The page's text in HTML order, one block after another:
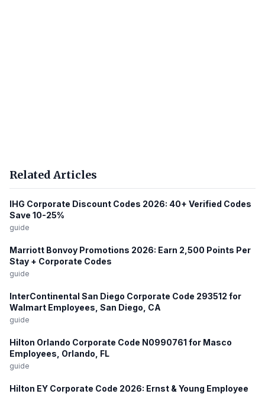
Related Articles
IHG Corporate Discount Codes 2026: 40+ Verified Codes
Save 10-25%
guide
Marriott Bonvoy Promotions 2026: Earn 2,500 Points Per
Stay + Corporate Codes
guide
InterContinental San Diego Corporate Code 293512 for
Walmart Employees, San Diego, CA
guide
Hilton Orlando Corporate Code N0990761 for Masco
Employees, Orlando, FL
guide
Hilton EY Corporate Code 2026: Ernst & Young Employee